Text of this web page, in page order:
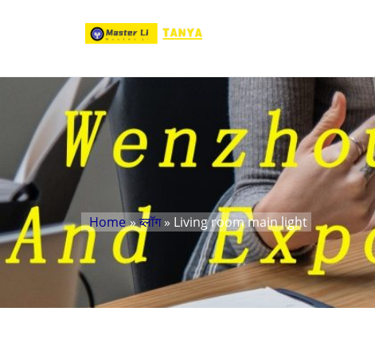
Home »ब्लॉग» Living room main light